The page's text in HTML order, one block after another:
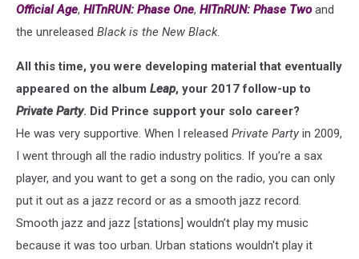
Official Age, HITnRUN: Phase One, HITnRUN: Phase Twoand
the unreleased Black is the New Black.
All this time, you were developing material that eventually
appeared on the album Leap, your 2017 follow-up to
Private Party. Did Prince support your solo career?
He was very supportive. When I released Private Party in 2009,
I went through all the radio industry politics. If you’re a sax
player, and you want to get a song on the radio, you can only
put it out as a jazz record or as a smooth jazz record.
Smooth jazz and jazz [stations] wouldn’t play my music
because it was too urban. Urban stations wouldn't play it